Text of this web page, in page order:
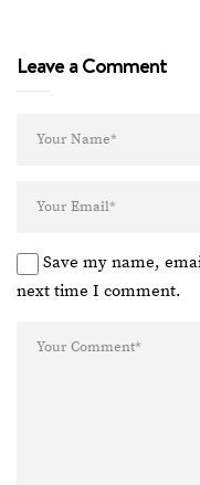
Leave a Comment
Save my name,
next time I comment.